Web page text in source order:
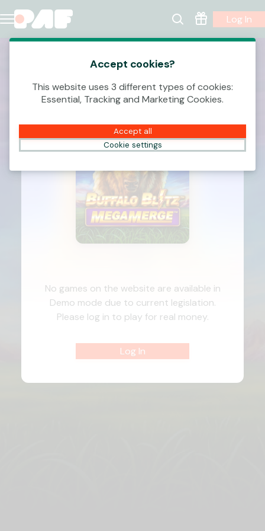
Log In
No games on the website are available in
Demo mode due to current legislation.
Please log in to play for real money.
Log In
Accept cookies?
This website uses 3 different types of cookies:
Essential, Tracking and Marketing Cookies.
Accept all
Cookie settings